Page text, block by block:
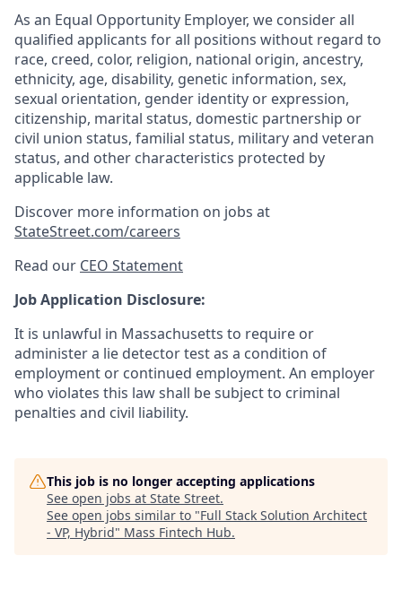
As an Equal Opportunity Employer, we consider all
qualified applicants for all positions without regard to
race, creed, color, religion, national origin, ancestry,
ethnicity, age, disability, genetic information, sex,
sexual orientation, gender identity or expression,
citizenship, marital status, domestic partnership or
civil union status, familial status, military and veteran
status, and other characteristics protected by
applicable law.
Discover more information on jobs at
StateStreet.com/careers
Read our CEO Statement
Job Application Disclosure:
It is unlawful in Massachusetts to require or
administer a lie detector test as a condition of
employment or continued employment. An employer
who violates this law shall be subject to criminal
penalties and civil liability.
This job is no longer accepting applications
See open jobs at State Street.
See open jobs similar to "Full Stack Solution Architect
- VP, Hybrid" Mass Fintech Hub.